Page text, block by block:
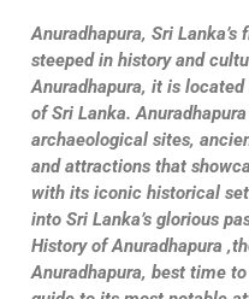
Anuradhapura, Sri
steeped in history and
Anuradhapura, it is
of Sri Lanka.
archaeological sites,
and attractions that
with its iconic historical
into Sri Lanka’s glorious
History of Anuradhapura
Anuradhapura, best time